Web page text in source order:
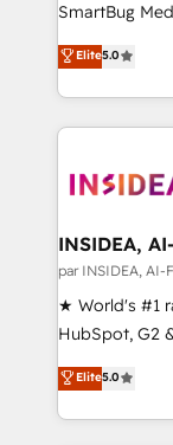
SmartBug
revenue
divisions
(Paid Media),
brands. 🔄 Implementation & Integration - Seamless
technical development
funnel
Point Success Media. - Expert
custom agents to
platform
resilient growth.
Elite5.0
INSIDEA,
par INSIDEA, AI-
★ World's #1
HubSpot, G2
Trainers
five
obsessed ★
Elite5.0